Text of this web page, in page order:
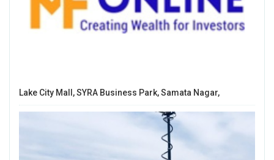
Lake City Mall, SYRA Business Park, Samata Nagar,